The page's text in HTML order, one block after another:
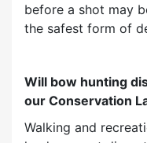
before a shot may
the safest form of
Will bow hunting
our Conservation
Walking and